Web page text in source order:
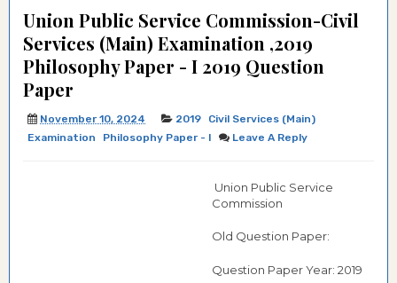
Union Public Service Commission-Civil
Services (Main) Examination ,2019
Philosophy Paper - I 2019 Question
Paper
November 10, 2024 2019
Civil Services (Main)
Examination
Philosophy Paper - I Leave A Reply
Union Public Service
Commission
Old Question Paper:
Question Paper Year: 2019